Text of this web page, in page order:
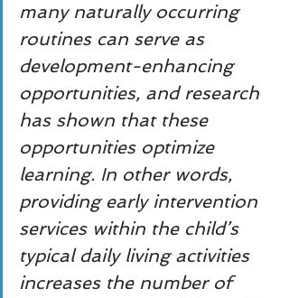
many naturally occurring
routines can serve as
development-enhancing
opportunities, and research
has shown that these
opportunities optimize
learning. In other words,
providing early intervention
services within the child’s
typical daily living activities
increases the number of